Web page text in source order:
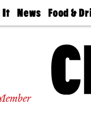
It News
The
Food &
50 Best
Jobs